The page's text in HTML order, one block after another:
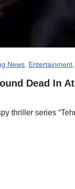
News, Entertainment,
Dead In
thriller series